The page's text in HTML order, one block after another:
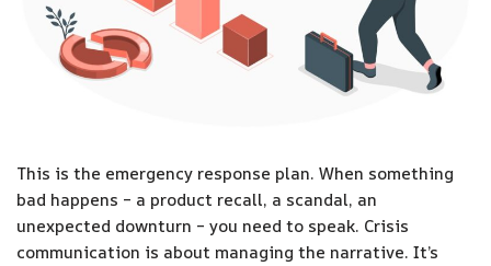
This is the emergency response plan. When something
bad happens – a product recall, a scandal, an
unexpected downturn – you need to speak. Crisis
communication is about managing the narrative. It’s